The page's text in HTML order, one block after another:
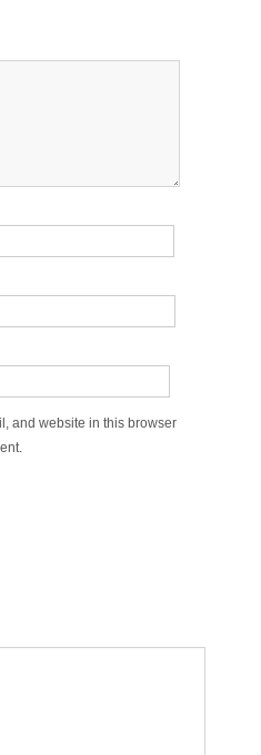
and website in this browser